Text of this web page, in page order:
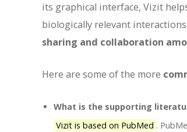
its graphical interface, Vizit
biologically relevant
sharing and collaboration
Here are some of the more
What is the supporting
Vizit is based on PubMed .